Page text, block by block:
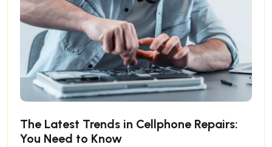
The Latest Trends in Cellphone Repairs:
You Need to Know